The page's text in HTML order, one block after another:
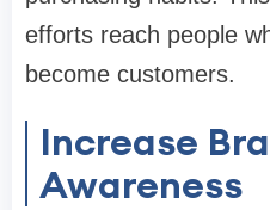
efforts reach people
become customers.
Increase
Awareness